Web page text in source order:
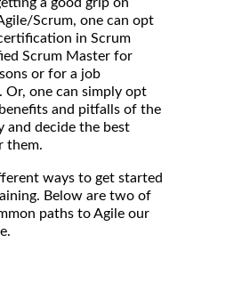
a good grip on
Scrum, one can opt
in Scrum
Scrum Master for
or for a job
Or, one can simply opt
and pitfalls of the
and decide the best
them.
ways to get started
Below are two of
paths to Agile our